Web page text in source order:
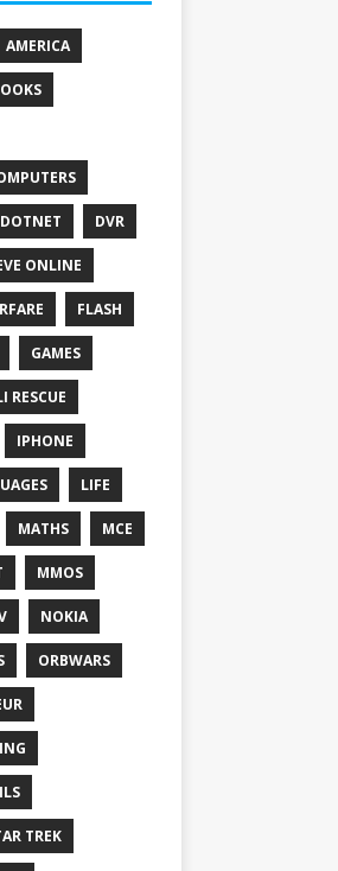
AMERICA
DOTNET DVR
ONLINE
FLASH
GAMES
RESCUE
IPHONE
LIFE
MATHS MCE
MMOS
NOKIA
ORBWARS
TREK